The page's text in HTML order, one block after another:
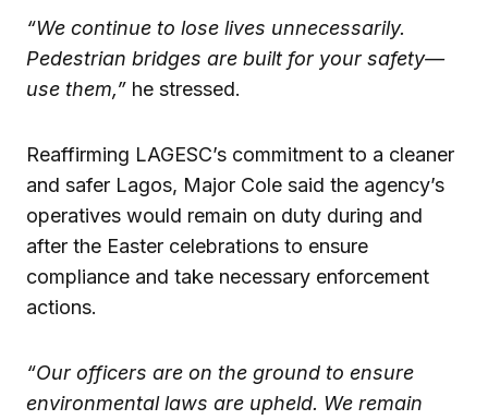
“We continue to lose lives unnecessarily.
Pedestrian bridges are built for your safety—
use them,” he stressed.
Reaffirming LAGESC’s commitment to a cleaner
and safer Lagos, Major Cole said the agency’s
operatives would remain on duty during and
after the Easter celebrations to ensure
compliance and take necessary enforcement
actions.
“Our officers are on the ground to ensure
environmental laws are upheld. We remain